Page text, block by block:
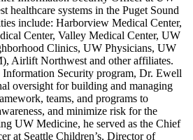
healthcare systems in the Puget Sound
include: Harborview Medical Center,
Center, Valley Medical Center, UW
Clinics, UW Physicians, UW
Airlift Northwest and other affiliates.
Information Security program, Dr. Ewell
oversight for building and managing
teams, and programs to
and minimize risk for the
UW Medicine, he served as the Chief
at Seattle Children’s, Director of